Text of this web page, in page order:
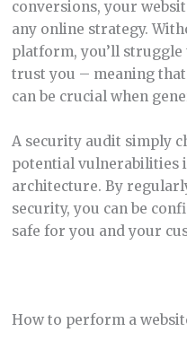
conversions, your
any online strategy.
platform, you’ll
trust you – meaning
can be crucial when
A security audit simply
potential vulnerabilities
architecture. By
security, you can be
safe for you and your
How to perform a